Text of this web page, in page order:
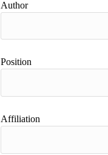
Author
Position
Affiliation